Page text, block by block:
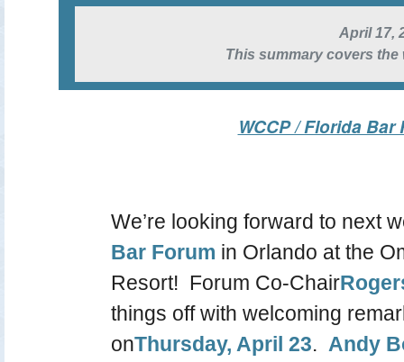
April 17,
This summary covers the
WCCP / Florida Bar
We’re looking forward to next
Bar Forum in Orlando at the
Resort! Forum Co-Chair
things off with welcoming
onThursday, April 23. Andy